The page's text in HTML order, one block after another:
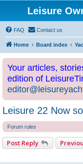
Leisure
FAQ Contact us
Home Board index
Your articles,
edition of
Leisure 22 Now
Forum rules
Post Reply